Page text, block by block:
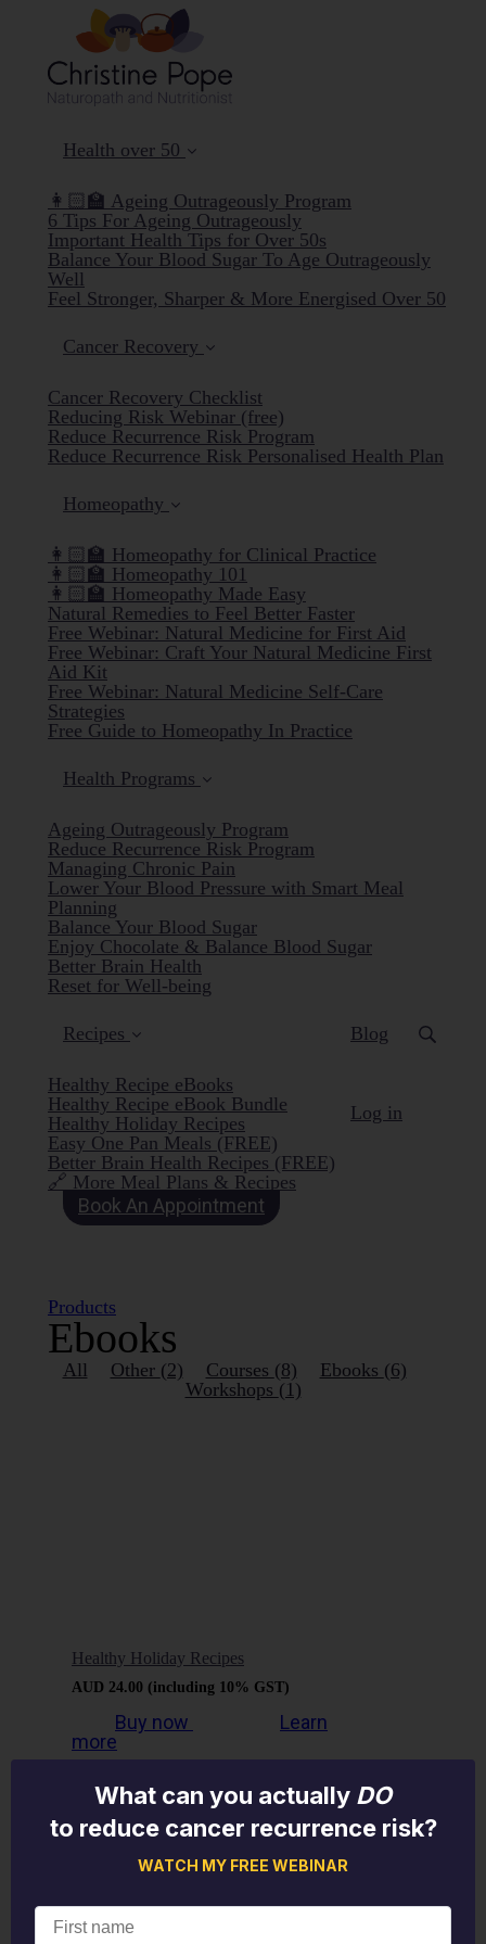
Health over 50
👩🏻‍🏫 Ageing Outrageously Program
6 Tips For Ageing Outrageously
Important Health Tips for Over 50s
Balance Your Blood Sugar To Age Outrageously
Well
Feel Stronger, Sharper & More Energised Over 50
Cancer Recovery
Cancer Recovery Checklist
Reducing Risk Webinar (free)
Reduce Recurrence Risk Program
Reduce Recurrence Risk Personalised Health Plan
Homeopathy
👩🏻‍🏫 Homeopathy for Clinical Practice
👩🏻‍🏫 Homeopathy 101
👩🏻‍🏫 Homeopathy Made Easy
Natural Remedies to Feel Better Faster
Free Webinar: Natural Medicine for First Aid
Free Webinar: Craft Your Natural Medicine First
Aid Kit
Free Webinar: Natural Medicine Self-Care
Strategies
Free Guide to Homeopathy In Practice
Health Programs
Ageing Outrageously Program
Reduce Recurrence Risk Program
Managing Chronic Pain
Lower Your Blood Pressure with Smart Meal
Planning
Balance Your Blood Sugar
Enjoy Chocolate & Balance Blood Sugar
Better Brain Health
Reset for Well-being
Recipes
Healthy Recipe eBooks
Healthy Recipe eBook Bundle
Healthy Holiday Recipes
Easy One Pan Meals (FREE)
Better Brain Health Recipes (FREE)
🔗 More Meal Plans & Recipes
Blog
Log in
Book An Appointment
Products
Ebooks
All Other (2) Courses (8) Ebooks (6)
Workshops (1)
Healthy Holiday Recipes
AUD 24.00 (including 10% GST)
Buy now
Learn
more
What can you actually DO
to reduce cancer recurrence risk?
WATCH MY FREE WEBINAR